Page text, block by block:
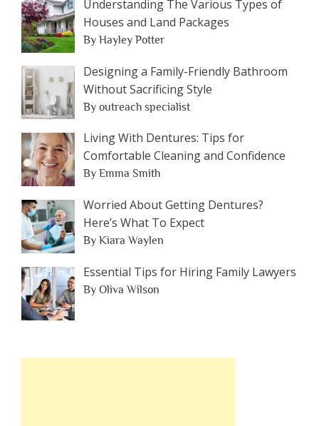
Understanding The Various Types of
Houses and Land Packages
By Hayley Potter
Designing a Family-Friendly Bathroom
Without Sacrificing Style
By outreach specialist
Living With Dentures: Tips for
Comfortable Cleaning and Confidence
By Emma Smith
Worried About Getting Dentures?
Here’s What To Expect
By Kiara Waylen
Essential Tips for Hiring Family Lawyers
By Oliva Wilson